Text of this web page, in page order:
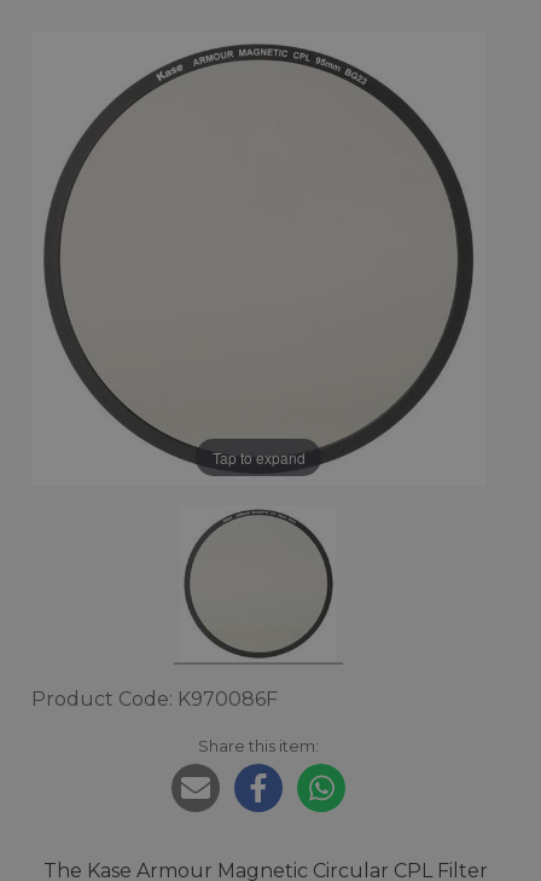
Tap to expand
Product Code: K970086F
Share this item:
The Kase Armour Magnetic Circular CPL Filter